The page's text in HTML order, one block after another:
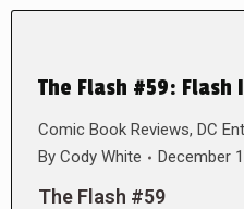
The Flash #59:
Comic Book Reviews, DC
By Cody White December
The Flash #59